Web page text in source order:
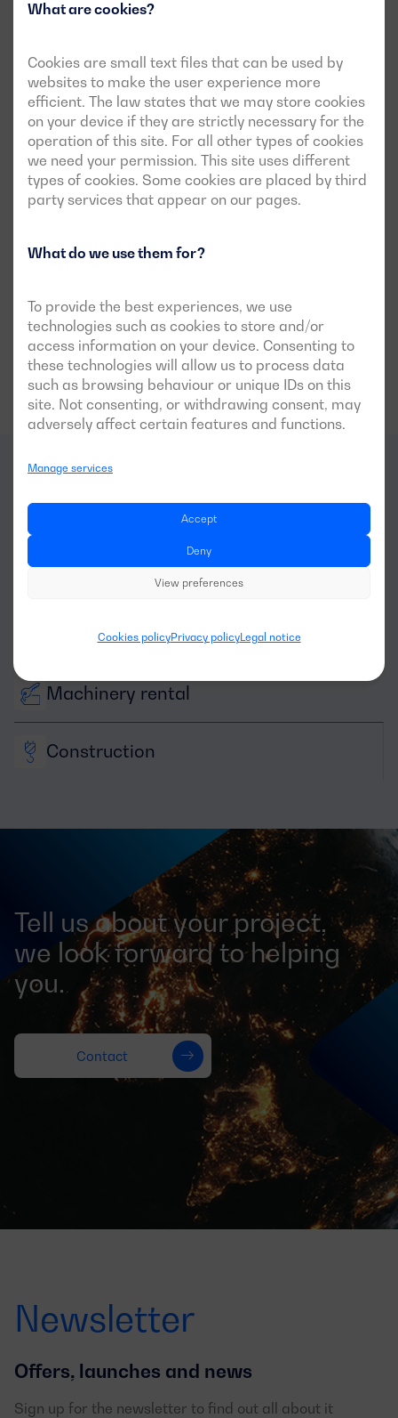
What are cookies?
Cookies are small text files that can be used by
websites to make the user experience more
efficient. The law states that we may store cookies
on your device if they are strictly necessary for the
operation of this site. For all other types of cookies
we need your permission. This site uses different
types of cookies. Some cookies are placed by third
party services that appear on our pages.
What do we use them for?
To provide the best experiences, we use
technologies such as cookies to store and/or
access information on your device. Consenting to
these technologies will allow us to process data
such as browsing behaviour or unique IDs on this
site. Not consenting, or withdrawing consent, may
adversely affect certain features and functions.
Manage services
Accept
Deny
View preferences
Cookies policyPrivacy policyLegal notice
Whatsectorsis this
generator optimal for?
Machinery rental
Construction
Tell us about your project,
we look forward to helping
you.
Contact
Newsletter
Offers, launches and news
Sign up for the newsletter to find out all about it